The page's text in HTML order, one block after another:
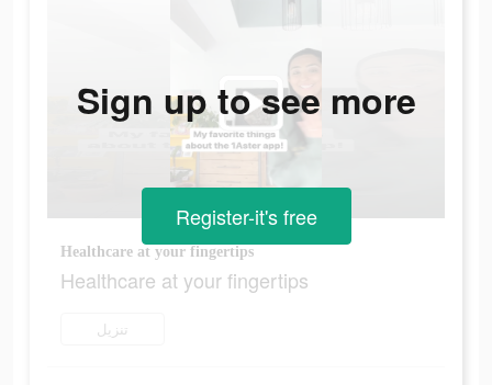
Healthcare at your fingertips
Healthcare at your fingertips
تنزيل
Sign up to see more
Register-it's free